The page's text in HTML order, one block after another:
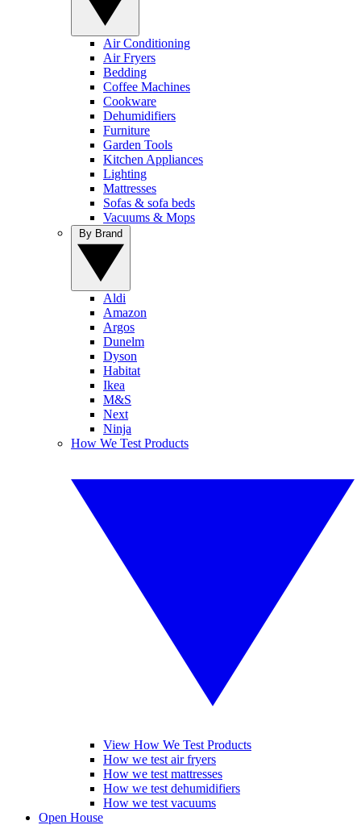
Air Conditioning
Air Fryers
Bedding
Coffee Machines
Cookware
Dehumidifiers
Furniture
Garden Tools
Kitchen Appliances
Lighting
Mattresses
Sofas & sofa beds
Vacuums & Mops
Aldi
Amazon
Argos
Dunelm
Dyson
Habitat
Ikea
M&S
Next
Ninja
How We Test Products
View How We Test Products
How we test air fryers
How we test mattresses
How we test dehumidifiers
How we test vacuums
Open House